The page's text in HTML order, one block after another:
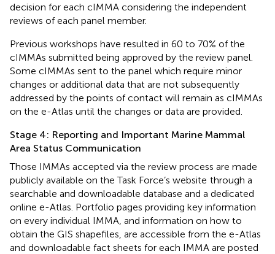
decision for each cIMMA considering the independent
reviews of each panel member.
Previous workshops have resulted in 60 to 70% of the
cIMMAs submitted being approved by the review panel.
Some cIMMAs sent to the panel which require minor
changes or additional data that are not subsequently
addressed by the points of contact will remain as cIMMAs
on the e-Atlas until the changes or data are provided.
Stage 4: Reporting and Important Marine Mammal
Area Status Communication
Those IMMAs accepted via the review process are made
publicly available on the Task Force’s website through a
searchable and downloadable database and a dedicated
online e-Atlas. Portfolio pages providing key information
on every individual IMMA, and information on how to
obtain the GIS shapefiles, are accessible from the e-Atlas
and downloadable fact sheets for each IMMA are posted